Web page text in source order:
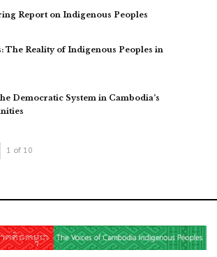
Report on Indigenous Peoples
The Reality of Indigenous Peoples in
Democratic System in Cambodia’s
1 of 10